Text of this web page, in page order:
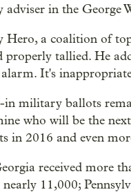
adviser in the George
a coalition of
properly tallied. He
It's
in military ballots
who will be the
in 2016 and even
received more
11,000;